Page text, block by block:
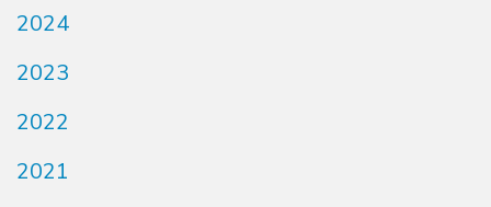
2024
2023
2022
2021